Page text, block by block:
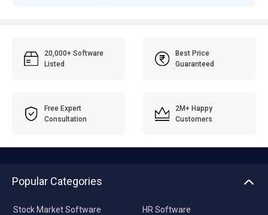
20,000+ Software
Listed
Best Price
Guaranteed
Free Expert
Consultation
2M+ Happy
Customers
Popular Categories
Stock Market Software HR Software